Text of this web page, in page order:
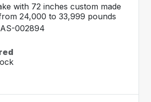
with 72 inches custom made
24,000 to 33,999 pounds
002894